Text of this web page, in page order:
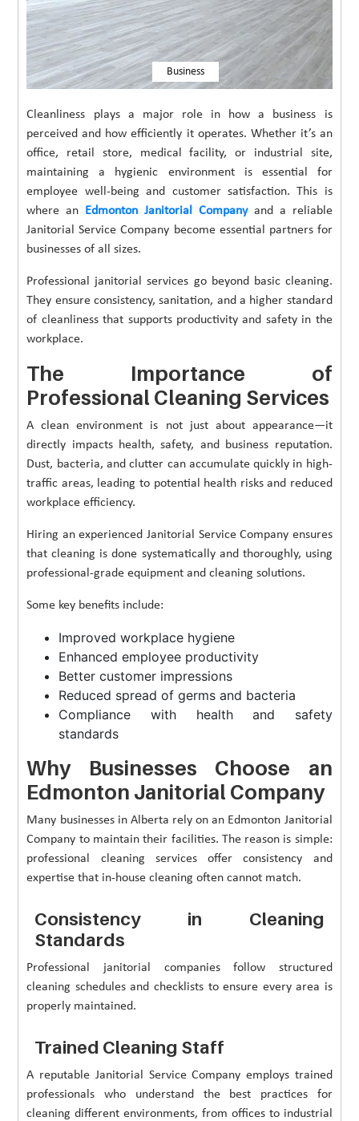
Business
Cleanliness plays a major role in how a business is
perceived and how efficiently it operates. Whether it’s an
office, retail store, medical facility, or industrial site,
maintaining a hygienic environment is essential for
employee well-being and customer satisfaction. This is
where an Edmonton Janitorial Companyand a reliable
Janitorial Service Company become essential partners for
businesses of all sizes.
Professional janitorial services go beyond basic cleaning.
They ensure consistency, sanitation, and a higher standard
of cleanliness that supports productivity and safety in the
workplace.
The Importance of
Professional Cleaning Services
A clean environment is not just about appearance—it
directly impacts health, safety, and business reputation.
Dust, bacteria, and clutter can accumulate quickly in high-
traffic areas, leading to potential health risks and reduced
workplace efficiency.
Hiring an experienced Janitorial Service Company ensures
that cleaning is done systematically and thoroughly, using
professional-grade equipment and cleaning solutions.
Some key benefits include:
Improved workplace hygiene
Enhanced employee productivity
Better customer impressions
Reduced spread of germs and bacteria
Compliance with health and safety
standards
Why Businesses Choose an
Edmonton Janitorial Company
Many businesses in Alberta rely on an Edmonton Janitorial
Company to maintain their facilities. The reason is simple:
professional cleaning services offer consistency and
expertise that in-house cleaning often cannot match.
Consistency in Cleaning
Standards
Professional janitorial companies follow structured
cleaning schedules and checklists to ensure every area is
properly maintained.
Trained Cleaning Staff
A reputable Janitorial Service Company employs trained
professionals who understand the best practices for
cleaning different environments, from offices to industrial